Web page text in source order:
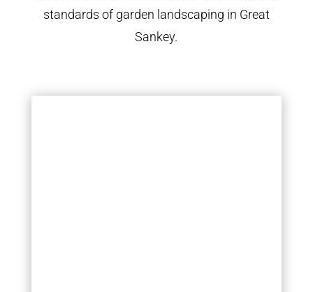
standards of garden landscaping in Great
Sankey.